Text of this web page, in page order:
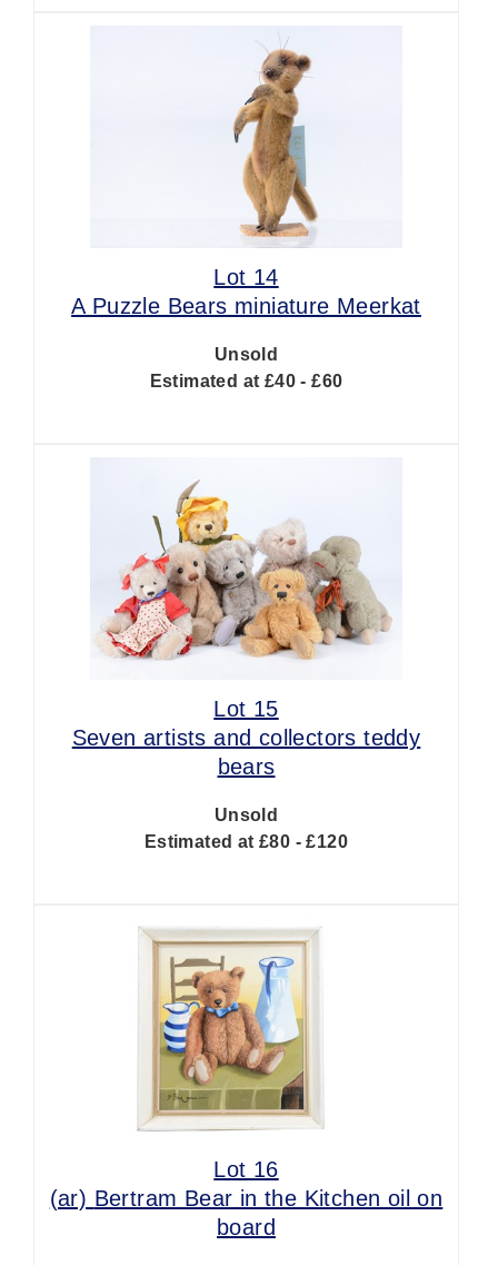
Lot 14
A Puzzle Bears miniature Meerkat
Unsold
Estimated at £40 - £60
Lot 15
Seven artists and collectors teddy
bears
Unsold
Estimated at £80 - £120
Lot 16
(ar) Bertram Bear in the Kitchen oil on
board